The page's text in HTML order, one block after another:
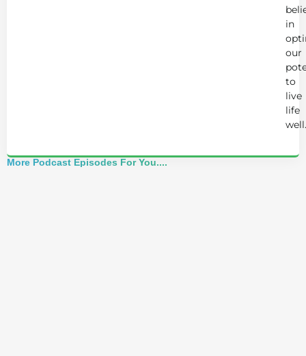
in
our
to
live
life
well.
More Podcast Episodes For You....